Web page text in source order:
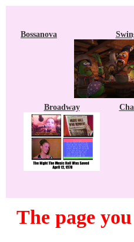
Bossanova
Broadway
The page